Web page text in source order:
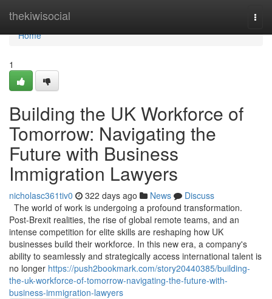
thekiwisocial
Home
Home
1
Building the UK Workforce of
Tomorrow: Navigating the
Future with Business
Immigration Lawyers
nicholasc361tiv0 322 days ago News
Discuss
The world of work is undergoing a profound transformation.
Post-Brexit realities, the rise of global remote teams, and an
intense competition for elite skills are reshaping how UK
businesses build their workforce. In this new era, a company's
ability to seamlessly and strategically access international talent is
no longer https://push2bookmark.com/story20440385/building-
the-uk-workforce-of-tomorrow-navigating-the-future-with-
business-immigration-lawyers